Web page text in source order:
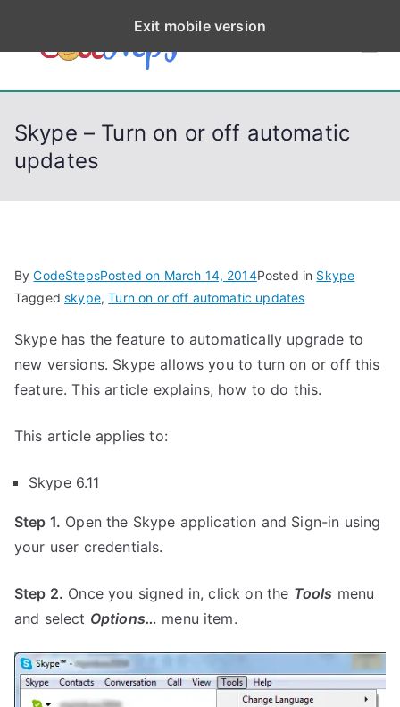
p
CodeStep
Python, C, C++, C#,
Skype – Turn on or off automatic
updates
ByCodeStepsPosted on March 14, 2014Posted in Skype
Taggedskype,Turn on or off automatic updates
Skype has the feature to automatically upgrade to
new versions. Skype allows you to turn on or off this
feature. This article explains, how to do this.
This article applies to:
Skype 6.11
Step 1. Open the Skype application and Sign-in using
your user credentials.
Step 2. Once you signed in, click on the Tools menu
and select Options… menu item.
Exit mobile version